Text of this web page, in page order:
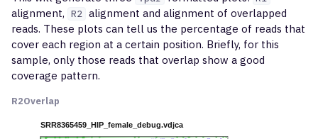
alignment, R2 alignment and alignment of overlapped
reads. These plots can tell us the percentage of reads that
cover each region at a certain position. Briefly, for this
sample, only those reads that overlap show a good
coverage pattern.
R2Overlap